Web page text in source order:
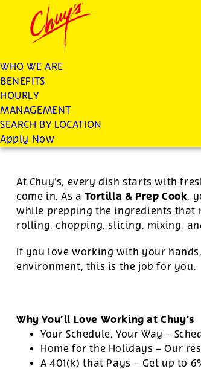
Chuys careers homepage
WHO WE ARE
BENEFITS
HOURLY
MANAGEMENT
SEARCH BY LOCATION
Apply Now
JOIN THE CHUY’S FAM
Tortilla/Prep Cook
For this position, pay will be
At Chuy’s, every dish starts with
come in. As aTortilla & Prep Cook,
while prepping the ingredients that
rolling, chopping, slicing, mixing,
If you love working with your
environment, this is the job for you.
Why You’ll Love Working at Chuy’s
Your Schedule, Your Way –
Home for the Holidays – Our
A 401(k) that Pays – Get up to